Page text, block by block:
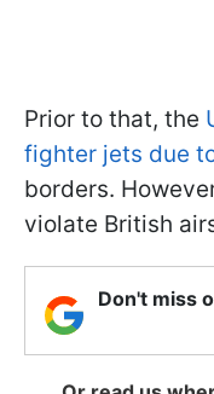
Prior to that, the
fighter jets due
borders.
violate British
Don't miss